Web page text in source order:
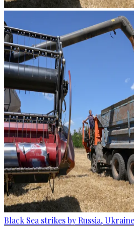
Black Sea strikes by Russia,